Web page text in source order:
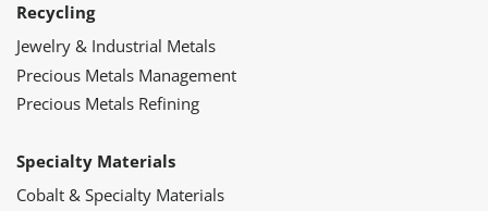
Recycling
Jewelry & Industrial Metals
Precious Metals Management
Precious Metals Refining
Specialty Materials
Cobalt & Specialty Materials